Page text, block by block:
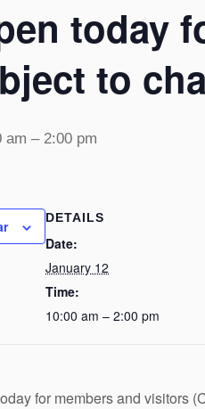
today
to
am – 2:00 pm
DETAILS
Date:
January 12
Time:
10:00 am – 2:00 pm
for members and visitors